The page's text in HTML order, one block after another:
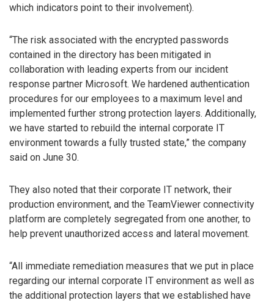
which indicators point to their involvement).
“The risk associated with the encrypted passwords
contained in the directory has been mitigated in
collaboration with leading experts from our incident
response partner Microsoft. We hardened authentication
procedures for our employees to a maximum level and
implemented further strong protection layers. Additionally,
we have started to rebuild the internal corporate IT
environment towards a fully trusted state,” the company
said on June 30.
They also noted that their corporate IT network, their
production environment, and the TeamViewer connectivity
platform are completely segregated from one another, to
help prevent unauthorized access and lateral movement.
“All immediate remediation measures that we put in place
regarding our internal corporate IT environment as well as
the additional protection layers that we established have